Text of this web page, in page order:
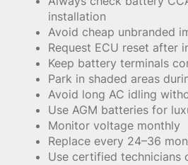
installation
Avoid cheap unbranded
Request ECU reset after
Keep battery terminals
Park in shaded areas
Avoid long AC idling
Use AGM batteries for
Monitor voltage monthly
Replace every 24–36
Use certified technicians